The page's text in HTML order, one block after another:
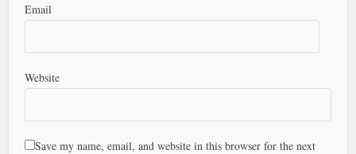
Email
Website
Save my name, email, and website in this browser for the next